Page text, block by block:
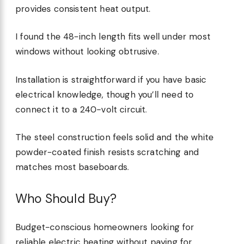
provides consistent heat output.
I found the 48-inch length fits well under most
windows without looking obtrusive.
Installation is straightforward if you have basic
electrical knowledge, though you’ll need to
connect it to a 240-volt circuit.
The steel construction feels solid and the white
powder-coated finish resists scratching and
matches most baseboards.
Who Should Buy?
Budget-conscious homeowners looking for